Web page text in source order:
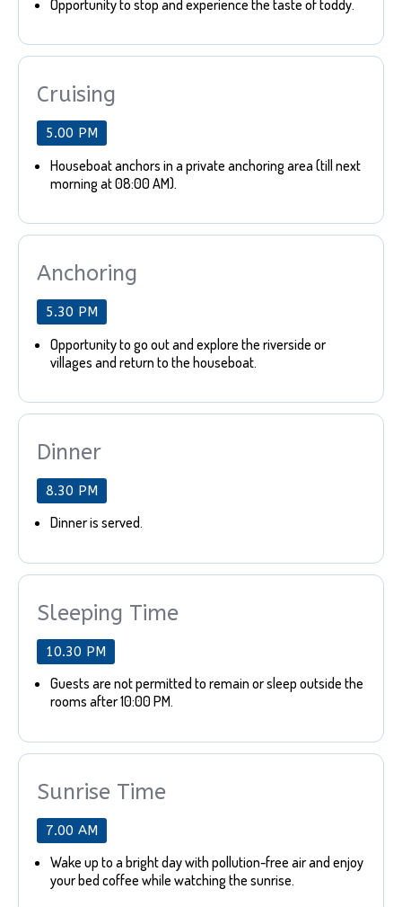
Opportunity to stop and experience the taste of toddy.
Cruising
5.00 PM
Houseboat anchors in a private anchoring area (till next
morning at 08:00 AM).
Anchoring
5.30 PM
Opportunity to go out and explore the riverside or
villages and return to the houseboat.
Dinner
8.30 PM
Dinner is served.
Sleeping Time
10.30 PM
Guests are not permitted to remain or sleep outside the
rooms after 10:00 PM.
Sunrise Time
7.00 AM
Wake up to a bright day with pollution-free air and enjoy
your bed coffee while watching the sunrise.